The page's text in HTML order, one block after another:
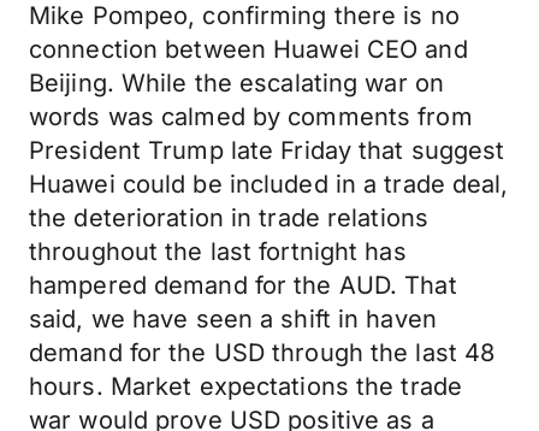
Mike Pompeo, confirming there is no
connection between Huawei CEO and
Beijing. While the escalating war on
words was calmed by comments from
President Trump late Friday that suggest
Huawei could be included in a trade deal,
the deterioration in trade relations
throughout the last fortnight has
hampered demand for the AUD. That
said, we have seen a shift in haven
demand for the USD through the last 48
hours. Market expectations the trade
war would prove USD positive as a